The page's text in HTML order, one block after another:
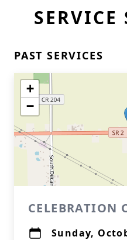
SERVICE
PAST SERVICES
+
−
CELEBRATION
Sunday,